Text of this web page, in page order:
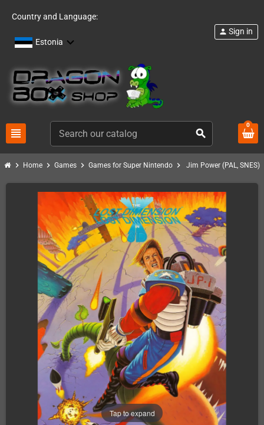
Country and Language:
Estonia
view_headline search
person Sign in
0
chevron_right Home chevron_right Games chevron_right Games for Super Nintendo chevron_right Jim Power (PAL, SNES)
Tap to expand